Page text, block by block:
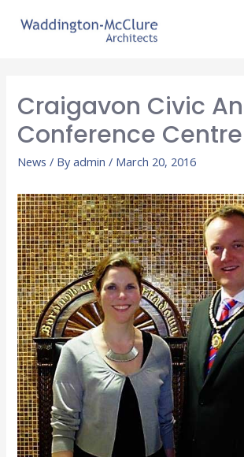
Craigavon Civic
Conference Centre
News / Byadmin / March 20, 2016